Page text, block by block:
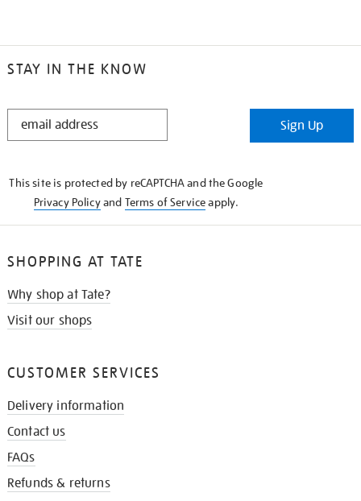
STAY IN THE KNOW
STAY
Sign Up
This site is protected by reCAPTCHA and the Google
Privacy Policyand Terms of Serviceapply.
SHOPPING AT TATE
Why shop at Tate?
Visit our shops
CUSTOMER SERVICES
Delivery information
Contact us
FAQs
Refunds & returns